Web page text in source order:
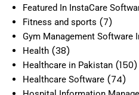
Featured In InstaCare
Fitness and sports (7)
Gym Management Software
Health (38)
Healthcare in Pakistan (150)
Healthcare Software (74)